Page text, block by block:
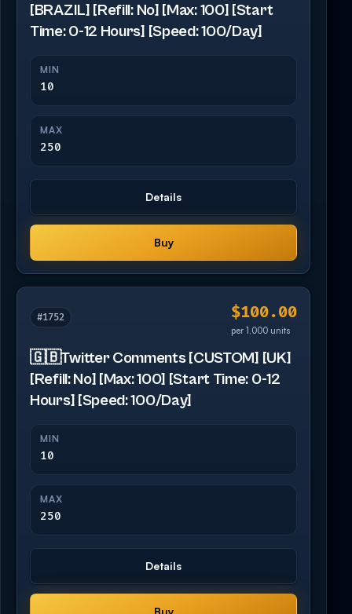
[BRAZIL] [Refill: No] [Max: 100] [Start
Time: 0-12 Hours] [Speed: 100/Day]
MIN
10
MAX
250
Details
Buy
#1752 $100.00
per 1,000 units
🇬🇧Twitter Comments [CUSTOM] [UK]
[Refill: No] [Max: 100] [Start Time: 0-12
Hours] [Speed: 100/Day]
MIN
10
MAX
250
Details